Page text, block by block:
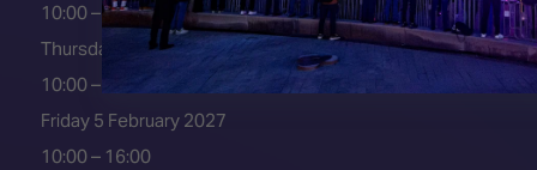
10:00 – 18:00
Thursday 4 February 2027
10:00 – 18:00
Friday 5 February 2027
10:00 – 16:00